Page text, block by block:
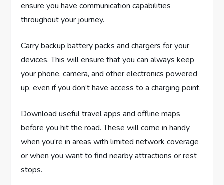
ensure you have communication capabilities
throughout your journey.
Carry backup battery packs and chargers for your
devices. This will ensure that you can always keep
your phone, camera, and other electronics powered
up, even if you don’t have access to a charging point.
Download useful travel apps and offline maps
before you hit the road. These will come in handy
when you’re in areas with limited network coverage
or when you want to find nearby attractions or rest
stops.